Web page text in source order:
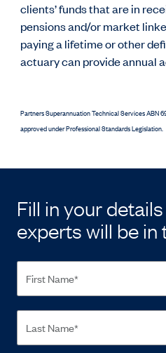
clients’ funds that are in
pensions and/or market
paying a lifetime or other
actuary can provide annual
Partners Superannuation Technical Services ABN
approved under Professional Standards Legislation.
Fill in your
experts will be in